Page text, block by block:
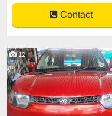
Contact
12